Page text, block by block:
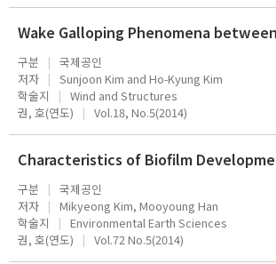
구분
국제공인
저자
Sunjoon Kim and Ho-Kyung Kim
학술지
Wind and Structures
권, 호(연도)
Vol.18, No.5(2014)
구분
국제공인
저자
Mikyeong Kim, Mooyoung Han
학술지
Environmental Earth Sciences
권, 호(연도)
Vol.72 No.5(2014)